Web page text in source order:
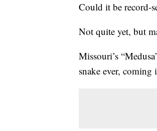
Could it be record-
Not quite yet, but
Missouri’s
snake ever,